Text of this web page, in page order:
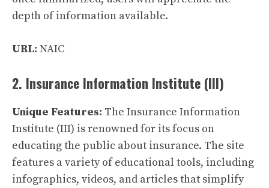
depth of information available.
URL: NAIC
2. Insurance Information Institute (III)
Unique Features: The Insurance Information
Institute (III) is renowned for its focus on
educating the public about insurance. The site
features a variety of educational tools, including
infographics, videos, and articles that simplify